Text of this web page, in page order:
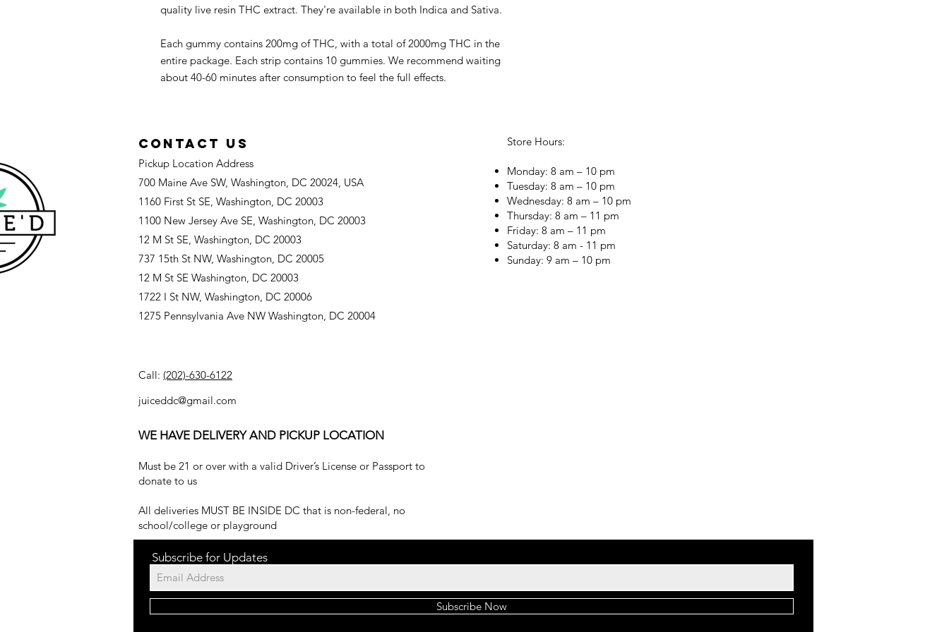
quality live resin THC extract. They're available in both Indica and Sativa.
Each gummy contains 200mg of THC, with a total of 2000mg THC in the
entire package. Each strip contains 10 gummies. We recommend waiting
about 40-60 minutes after consumption to feel the full effects.
CONTACT US
Pickup Location Address
700 Maine Ave SW, Washington, DC 20024, USA
1160 First St SE, Washington, DC 20003
1100 New Jersey Ave SE, Washington, DC 20003
12 M St SE, Washington, DC 20003
737 15th St NW, Washington, DC 20005
12 M St SE Washington, DC 20003
1722 I St NW, Washington, DC 20006
1275 Pennsylvania Ave NW Washington, DC 20004
Store Hours:
Monday: 8 am – 10 pm
Tuesday: 8 am – 10 pm
Wednesday: 8 am – 10 pm
Thursday: 8 am – 11 pm
Friday: 8 am – 11 pm
Saturday: 8 am - 11 pm
Sunday: 9 am – 10 pm
Call: (202)-630-6122
juiceddc@gmail.com
WE HAVE DELIVERY AND PICKUP LOCATION
Must be 21 or over with a valid Driver’s License or Passport to
donate to us
All deliveries MUST BE INSIDE DC that is non-federal, no
school/college or playground
Subscribe for Updates
Subscribe Now